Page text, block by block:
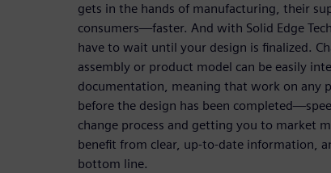
gets in the hands of manufacturing, their
consumers—faster. And with Solid Edge
have to wait until your design is finalized.
assembly or product model can be easily
documentation, meaning that work on any
before the design has been
change process and getting you to market
benefit from clear, up-to-date information,
bottom line.